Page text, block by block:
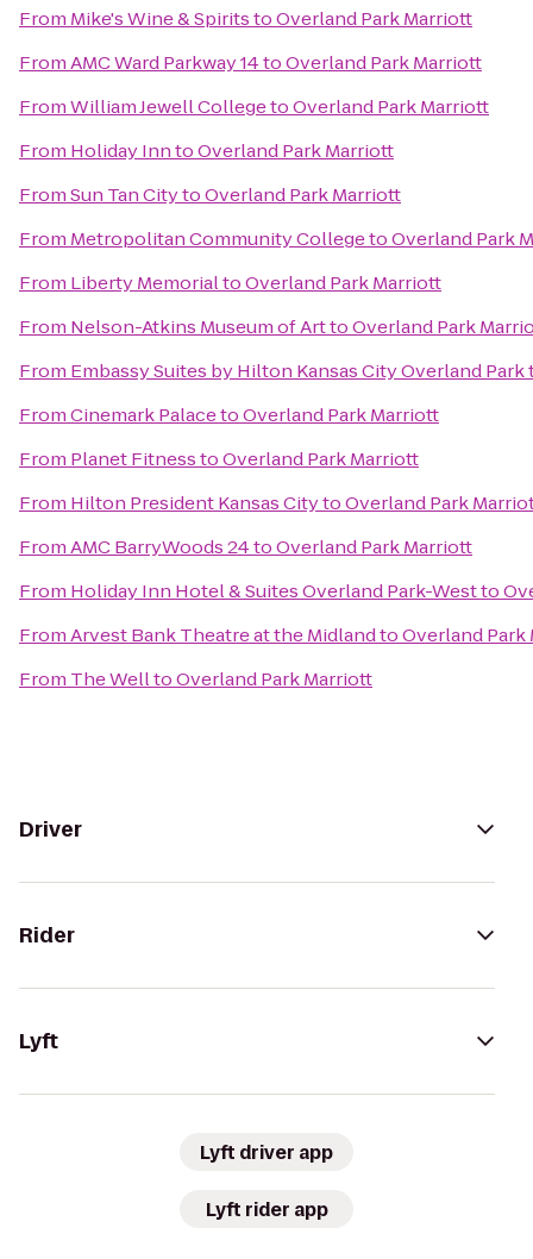
From Mike's Wine & SpiritstoOverland Park Marriott
FromAMC Ward Parkway 14toOverland Park Marriott
FromWilliam Jewell CollegetoOverland Park Marriott
From Holiday InntoOverland Park Marriott
FromSun Tan CitytoOverland Park Marriott
From Metropolitan Community CollegetoOverland Park
From Liberty MemorialtoOverland Park Marriott
From Nelson-Atkins Museum of ArttoOverland Park
From Embassy Suites by Hilton Kansas City Overland Park
FromCinemark PalacetoOverland Park Marriott
From Planet FitnesstoOverland Park Marriott
From Hilton President Kansas CitytoOverland Park
FromAMC BarryWoods 24toOverland Park Marriott
From Holiday Inn Hotel & Suites Overland Park-Westto
FromArvest Bank Theatre at the MidlandtoOverland Park
From The WelltoOverland Park Marriott
Driver
Rider
Lyft
Lyft driver app
Lyft rider app